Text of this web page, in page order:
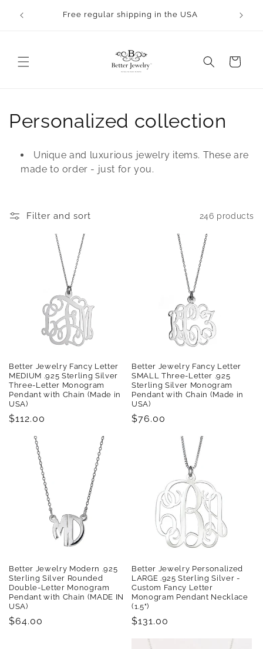
content
Free regular shipping in the USA
Cart
C
e
:
Personalized collection
Unique and luxurious jewelry items. These are
made to order - just for you.
Filter and sort 246 products
Better Jewelry Fancy Letter
MEDIUM .925 Sterling Silver
Three-Letter Monogram
Pendant with Chain (Made in
USA)
Regular
$112.00
Better Jewelry Fancy Letter
SMALL Three-Letter .925
Sterling Silver Monogram
Pendant with Chain (Made in
USA)
Regular
$76.00
Better Jewelry Modern .925
Sterling Silver Rounded
Double-Letter Monogram
Pendant with Chain (MADE IN
USA)
Regular
$64.00
Better Jewelry Personalized
LARGE .925 Sterling Silver -
Custom Fancy Letter
Monogram Pendant Necklace
(1.5")
Regular
$131.00